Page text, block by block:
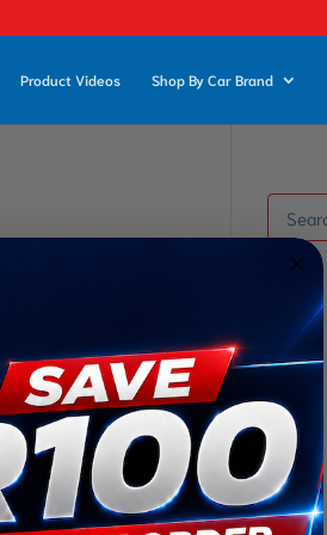
Product Videos Shop By Car Brand